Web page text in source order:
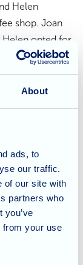
About
ads, to
our traffic.
of our site with
partners who
you’ve
from your use
Helen
shop. Joan
opted for
fruit
to
what they
Joan both
We gifted
their favourite